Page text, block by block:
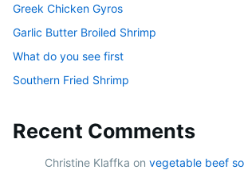
Greek Chicken Gyros
Garlic Butter Broiled Shrimp
What do you see first
Southern Fried Shrimp
Recent Comments
Christine Klaffka on vegetable beef